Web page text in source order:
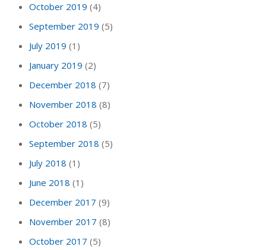
October 2019 (4)
September 2019 (5)
July 2019 (1)
January 2019 (2)
December 2018 (7)
November 2018 (8)
October 2018 (5)
September 2018 (5)
July 2018 (1)
June 2018 (1)
December 2017 (9)
November 2017 (8)
October 2017 (5)